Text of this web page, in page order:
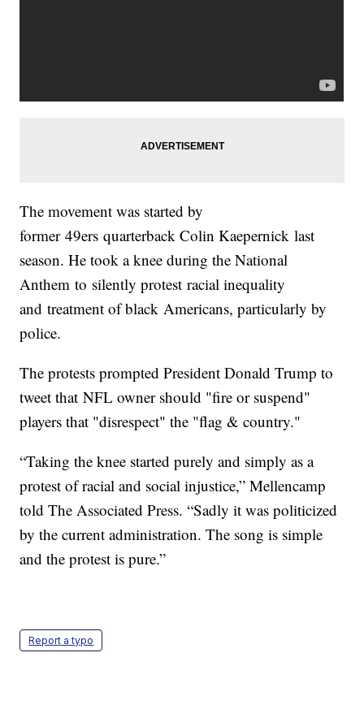
The movement was started by
former 49ers quarterback Colin Kaepernick last
season. He took a knee during the National
Anthem to silently protest racial inequality
and treatment of black Americans, particularly by
police.
The protests prompted President Donald Trump to
tweet that NFL owner should "fire or suspend"
players that "disrespect" the "flag & country."
“Taking the knee started purely and simply as a
protest of racial and social injustice,” Mellencamp
told The Associated Press. “Sadly it was politicized
by the current administration. The song is simple
and the protest is pure.”
Report a typo